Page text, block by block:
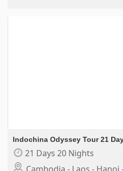
Indochina Odyssey Tour 21
21 Days 20 Nights